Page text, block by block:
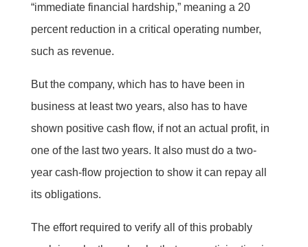
“immediate financial hardship,” meaning a 20
percent reduction in a critical operating number,
such as revenue.
But the company, which has to have been in
business at least two years, also has to have
shown positive cash flow, if not an actual profit, in
one of the last two years. It also must do a two-
year cash-flow projection to show it can repay all
its obligations.
The effort required to verify all of this probably